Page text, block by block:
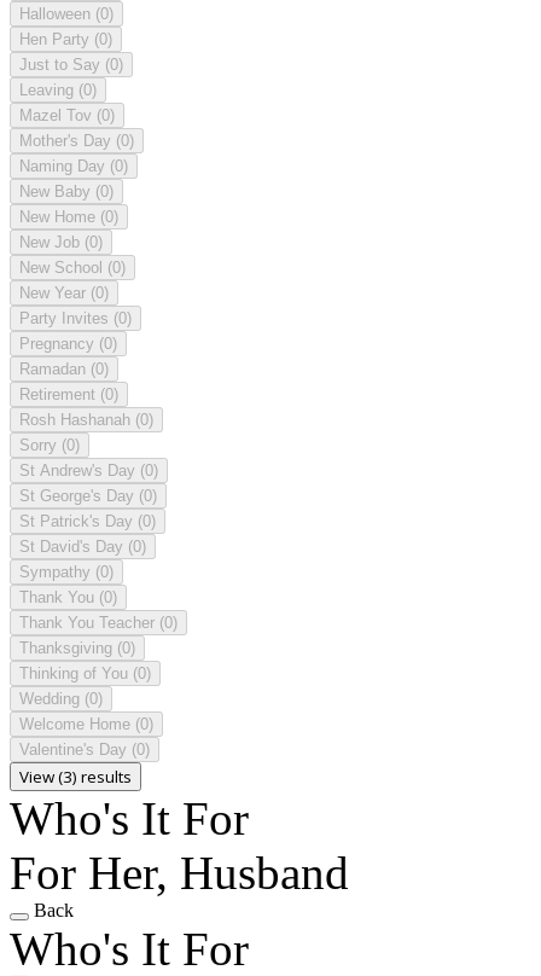
Halloween (0)
Hen Party (0)
Just to Say (0)
Leaving (0)
Mazel Tov (0)
Mother's Day (0)
Naming Day (0)
New Baby (0)
New Home (0)
New Job (0)
New School (0)
New Year (0)
Party Invites (0)
Pregnancy (0)
Ramadan (0)
Retirement (0)
Rosh Hashanah (0)
Sorry (0)
St Andrew's Day (0)
St George's Day (0)
St Patrick's Day (0)
St David's Day (0)
Sympathy (0)
Thank You (0)
Thank You Teacher (0)
Thanksgiving (0)
Thinking of You (0)
Wedding (0)
Welcome Home (0)
Valentine's Day (0)
View (3) results
Who's It For
For Her, Husband
Back
Who's It For